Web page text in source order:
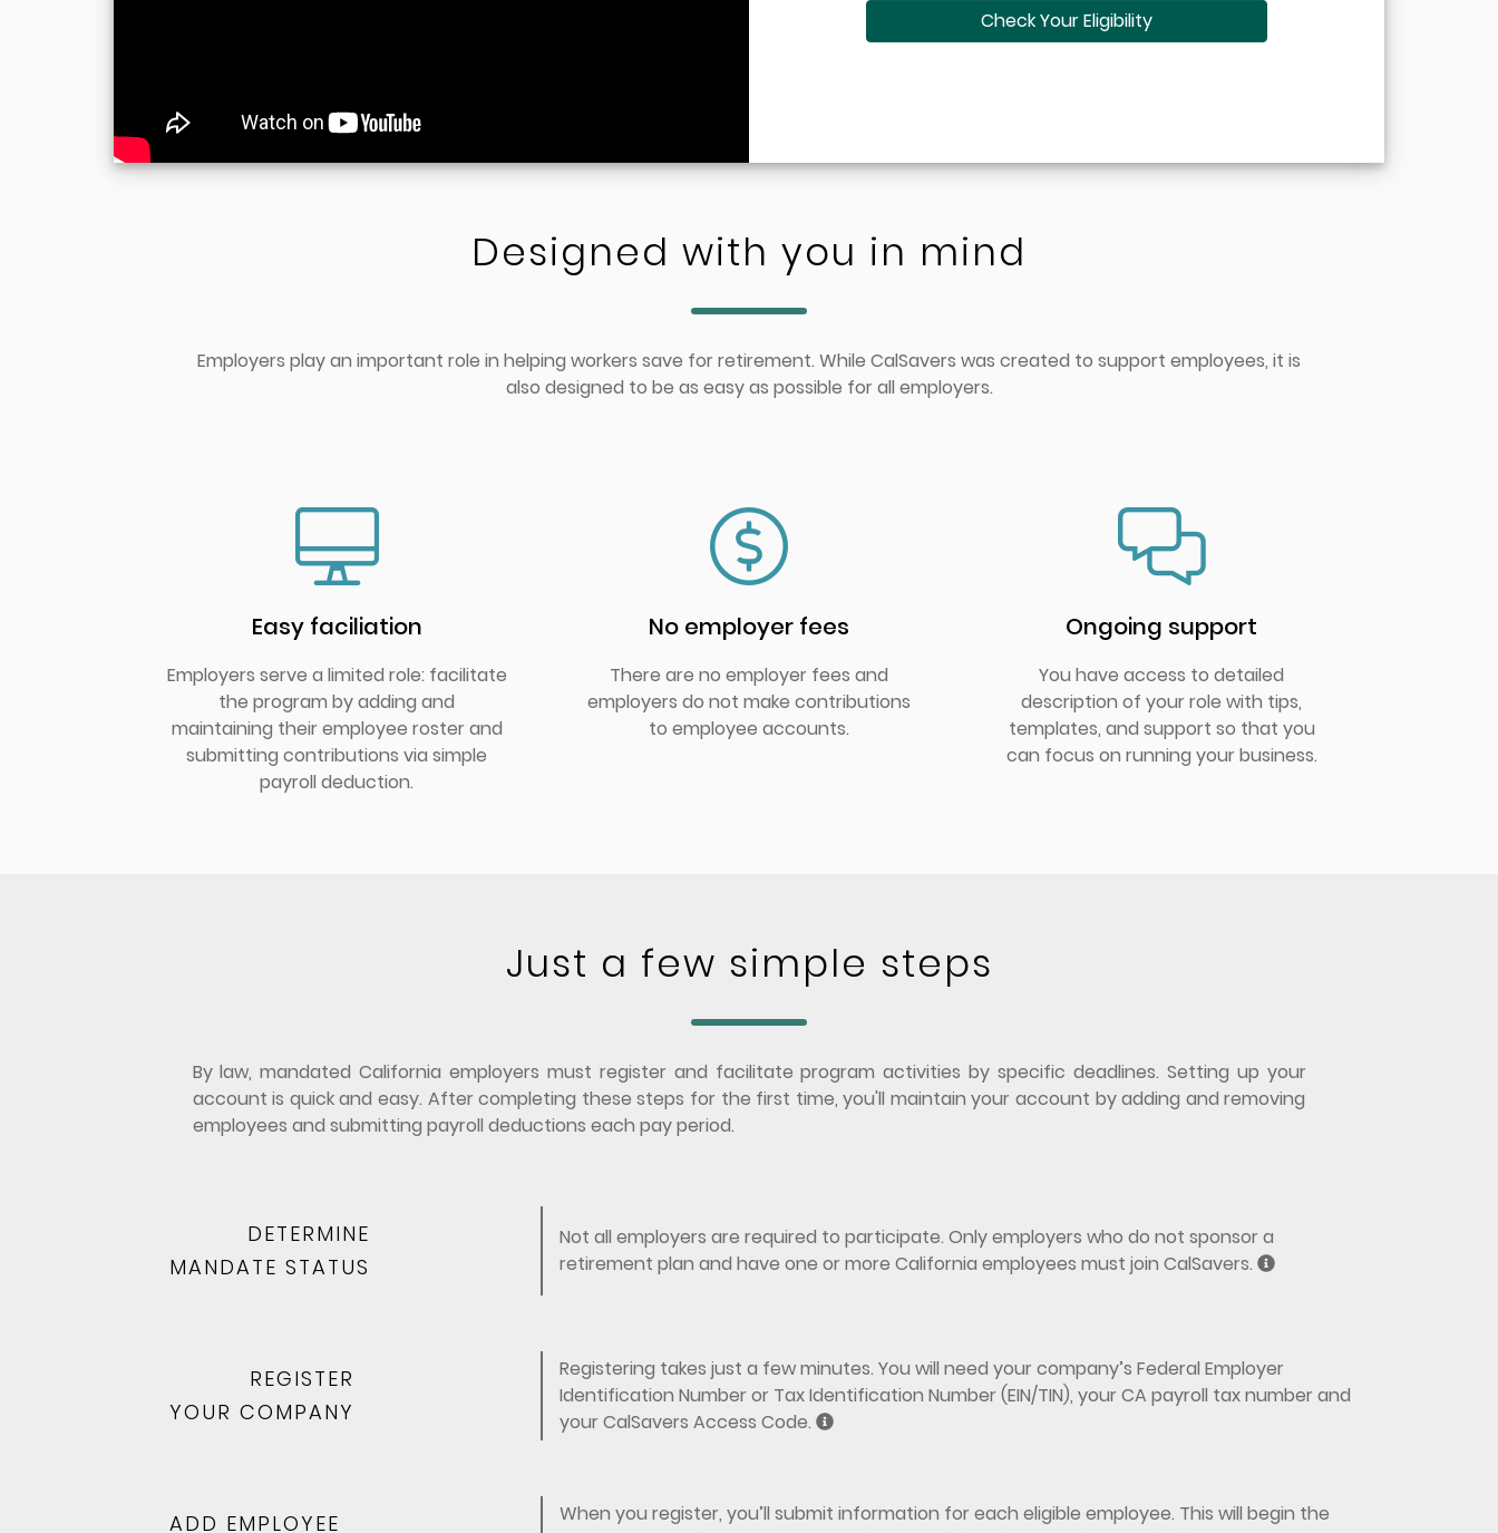
Check Your Eligibility
Designed with you in mind
Employers play an important role in helping workers save for retirement. While CalSavers was created to support employees, it is
also designed to be as easy as possible for all employers.
Easy faciliation
Employers serve a limited role: facilitate
the program by adding and
maintaining their employee roster and
submitting contributions via simple
payroll deduction.
No employer fees
There are no employer fees and
employers do not make contributions
to employee accounts.
Ongoing support
You have access to detailed
description of your role with tips,
templates, and support so that you
can focus on running your business.
Just a few simple steps
By law, mandated California employers must register and facilitate program activities by specific deadlines. Setting up your
account is quick and easy. After completing these steps for the first time, you'll maintain your account by adding and removing
employees and submitting payroll deductions each pay period.
DETERMINE
MANDATE STATUS
Not all employers are required to participate. Only employers who do not sponsor a
retirement plan and have one or more California employees must join CalSavers.
REGISTER
YOUR COMPANY
Registering takes just a few minutes. You will need your company’s Federal Employer
Identification Number or Tax Identification Number (EIN/TIN), your CA payroll tax number and
your CalSavers Access Code.
ADD EMPLOYEE
When you register, you’ll submit information for each eligible employee. This will begin the